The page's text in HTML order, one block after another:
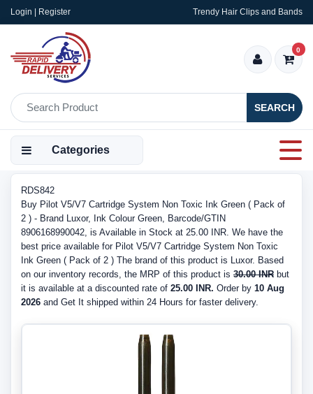
Login | Register Trendy Hair Clips and Bands
SEARCH
0
Categories
RDS842
Buy Pilot V5/V7 Cartridge System Non Toxic Ink Green ( Pack of
2 ) - Brand Luxor, Ink Colour Green, Barcode/GTIN
8906168990042, is Available in Stock at 25.00 INR. We have the
best price available for Pilot V5/V7 Cartridge System Non Toxic
Ink Green ( Pack of 2 ) The brand of this product is Luxor. Based
on our inventory records, the MRP of this product is 30.00 INR but
it is available at a discounted rate of 25.00 INR. Order by 10 Aug
2026 and Get It shipped within 24 Hours for faster delivery.